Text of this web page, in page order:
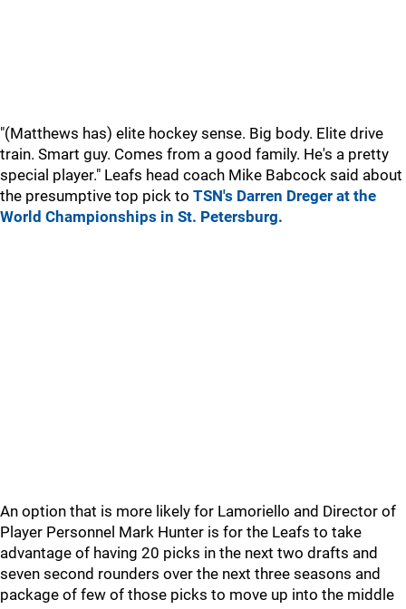
"(Matthews has) elite hockey sense. Big body. Elite drive
train. Smart guy. Comes from a good family. He's a pretty
special player." Leafs head coach Mike Babcock said about
the presumptive top pick to TSN's Darren Dreger at the
World Championships in St. Petersburg.
An option that is more likely for Lamoriello and Director of
Player Personnel Mark Hunter is for the Leafs to take
advantage of having 20 picks in the next two drafts and
seven second rounders over the next three seasons and
package of few of those picks to move up into the middle